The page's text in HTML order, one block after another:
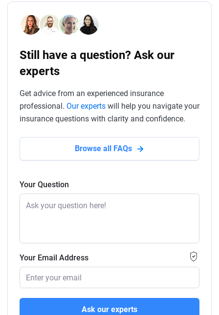
Still have a question? Ask our
experts
Get advice from an experienced insurance
professional. Our experts will help you navigate your
insurance questions with clarity and confidence.
Browse all FAQs
Your Question
Your Email Address
Ask our experts